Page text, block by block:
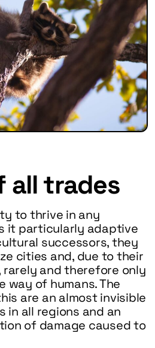
all trades
to thrive in any
it particularly adaptive
successors, they
cities and, due to their
and therefore only
of humans. The
are an almost invisible
in all regions and an
of damage caused to